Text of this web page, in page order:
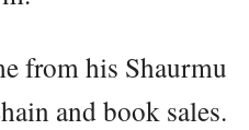
from his Shaurmu
and book sales.